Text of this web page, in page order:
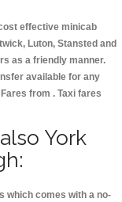
effective minicab
Luton, Stansted and
as a friendly manner.
available for any
from . Taxi fares
York
which comes with a no-